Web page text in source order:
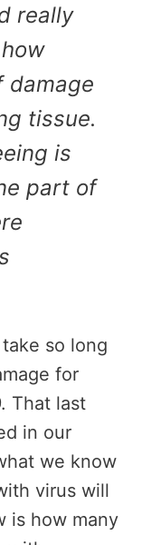
really
damage
tissue.
is
part of
so long
for
That last
in our
we know
virus will
is how many